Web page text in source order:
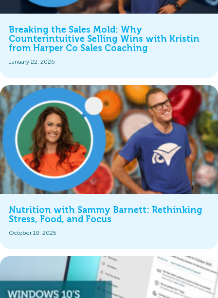
Breaking the Sales Mold: Why
Counterintuitive Selling Wins with Kristin
from Harper Co Sales Coaching
January 22, 2026
Nutrition with Sammy Barnett: Rethinking
Stress, Food, and Focus
October 10, 2025